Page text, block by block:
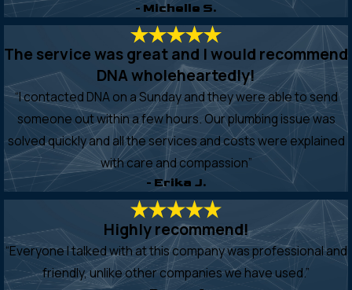
- Michelle S.
The service was great and I would recommend
DNA wholeheartedly!
“I contacted DNA on a Sunday and they were able to send
someone out within a few hours. Our plumbing issue was
solved quickly and all the services and costs were explained
with care and compassion”
- Erika J.
Highly recommend!
“Everyone I talked with at this company was professional and
friendly, unlike other companies we have used.”